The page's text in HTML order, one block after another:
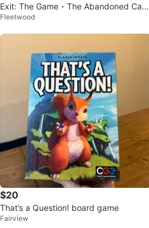
Exit: The Game - The Abandoned Cabi
n
Fleetwood
$20
That’s a Question! board game
Fairview